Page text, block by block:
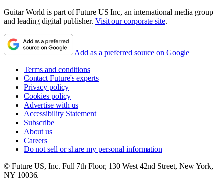
Guitar World is part of Future US Inc, an international media group
and leading digital publisher. Visit our corporate site.
Add as a preferred source on Google
Terms and conditions
Contact Future's experts
Privacy policy
Cookies policy
Advertise with us
Accessibility Statement
Subscribe
About us
Careers
Do not sell or share my personal information
© Future US, Inc. Full 7th Floor, 130 West 42nd Street, New York,
NY 10036.